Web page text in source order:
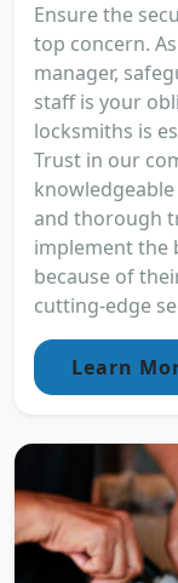
Ensure the
top concern.
manager,
staff is your
locksmiths is
Trust in our
and thorough
implement the
because of
cutting-edge
Learn